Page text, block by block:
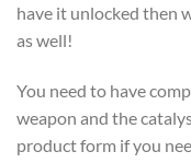
have it unlocked then
as well!
You need to have
weapon and the
product form if you